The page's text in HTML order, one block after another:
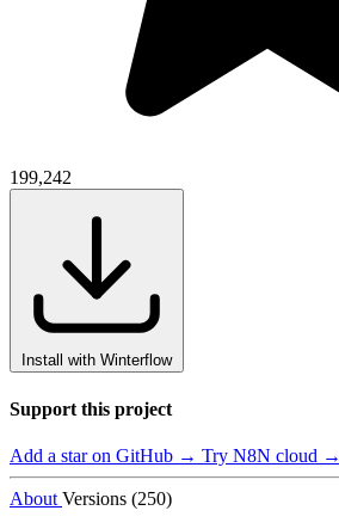
199,242
Install with Winterflow
Support this project
Add a star on GitHub → Try N8N cloud →
About Versions (250)